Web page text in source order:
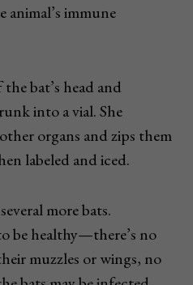
immune
bat’s head and
into a vial. She
organs and zips them
labeled and iced.
more bats.
be healthy—there’s no
muzzles or wings, no